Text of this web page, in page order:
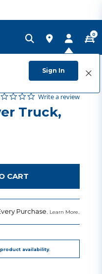
Sign In
0
out of 5 Customer Rating
0.0 star rating
Write a review
Truck,
CART
Purchase. Learn More.
availability.